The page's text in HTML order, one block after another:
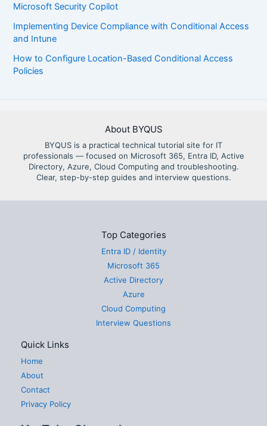
Microsoft Security Copilot
Implementing Device Compliance with Conditional Access
and Intune
How to Configure Location-Based Conditional Access
Policies
About BYQUS
BYQUS is a practical technical tutorial site for IT
professionals — focused on Microsoft 365, Entra ID, Active
Directory, Azure, Cloud Computing and troubleshooting.
Clear, step-by-step guides and interview questions.
Top Categories
Entra ID / Identity
Microsoft 365
Active Directory
Azure
Cloud Computing
Interview Questions
Quick Links
Home
About
Contact
Privacy Policy